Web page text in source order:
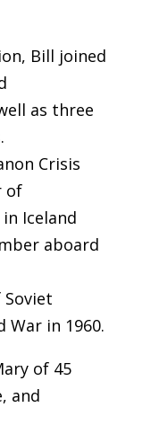
Bill joined
as three
Crisis
of
Iceland
aboard
Soviet
War in 1960.
of 45
and